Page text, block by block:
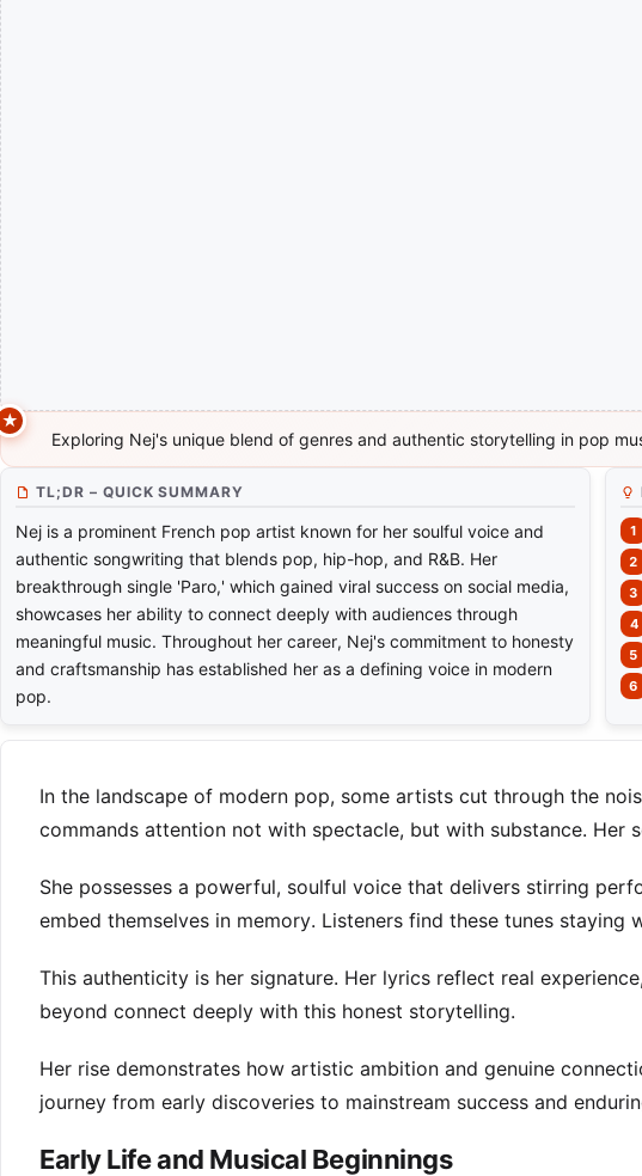
Exploring Nej's unique blend of genres and authentic storytelling in pop
TL;DR – QUICK SUMMARY
Nej is a prominent French pop artist known for her soulful voice and
authentic songwriting that blends pop, hip-hop, and R&B. Her
breakthrough single 'Paro,' which gained viral success on social media,
showcases her ability to connect deeply with audiences through
meaningful music. Throughout her career, Nej's commitment to honesty
and craftsmanship has established her as a defining voice in modern
pop.
In the landscape of modern pop, some artists cut through the
commands attention not with spectacle, but with substance. Her
She possesses a powerful, soulful voice that delivers stirring
embed themselves in memory. Listeners find these tunes staying
This authenticity is her signature. Her lyrics reflect real
beyond connect deeply with this honest storytelling.
Her rise demonstrates how artistic ambition and genuine
journey from early discoveries to mainstream success and
Early Life and Musical Beginnings